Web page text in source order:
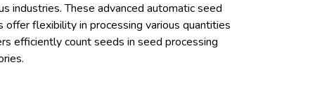
industries. These advanced automatic seed
flexibility in processing various quantities
efficiently count seeds in seed processing